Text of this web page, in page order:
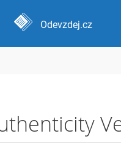
Odevzdej.cz